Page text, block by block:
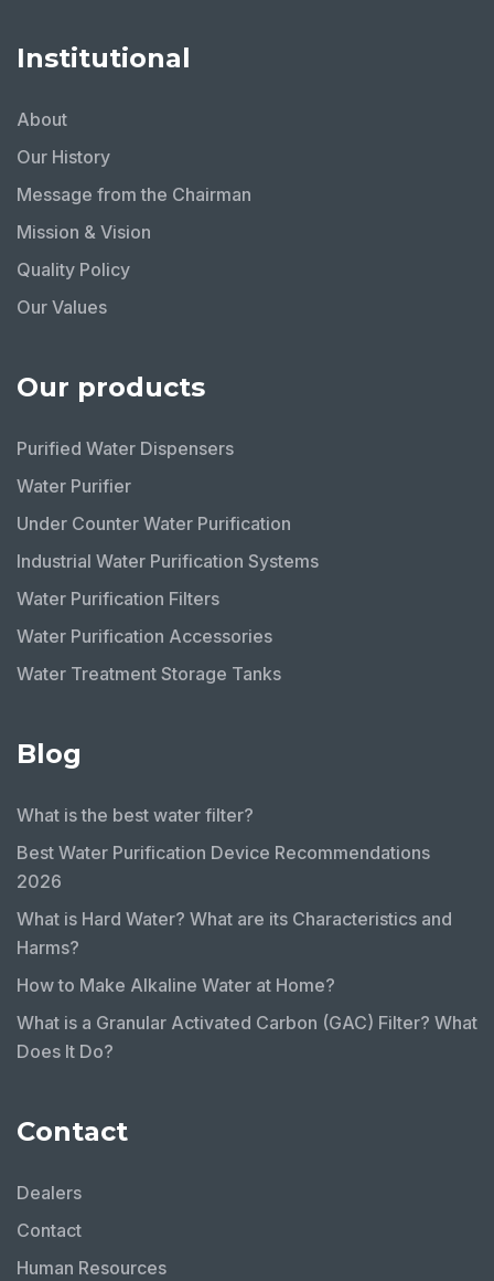
Institutional
About
Our History
Message from the Chairman
Mission & Vision
Quality Policy
Our Values
Our products
Purified Water Dispensers
Water Purifier
Under Counter Water Purification
Industrial Water Purification Systems
Water Purification Filters
Water Purification Accessories
Water Treatment Storage Tanks
Blog
What is the best water filter?
Best Water Purification Device Recommendations
2026
What is Hard Water? What are its Characteristics and
Harms?
How to Make Alkaline Water at Home?
What is a Granular Activated Carbon (GAC) Filter? What
Does It Do?
Contact
Dealers
Contact
Human Resources